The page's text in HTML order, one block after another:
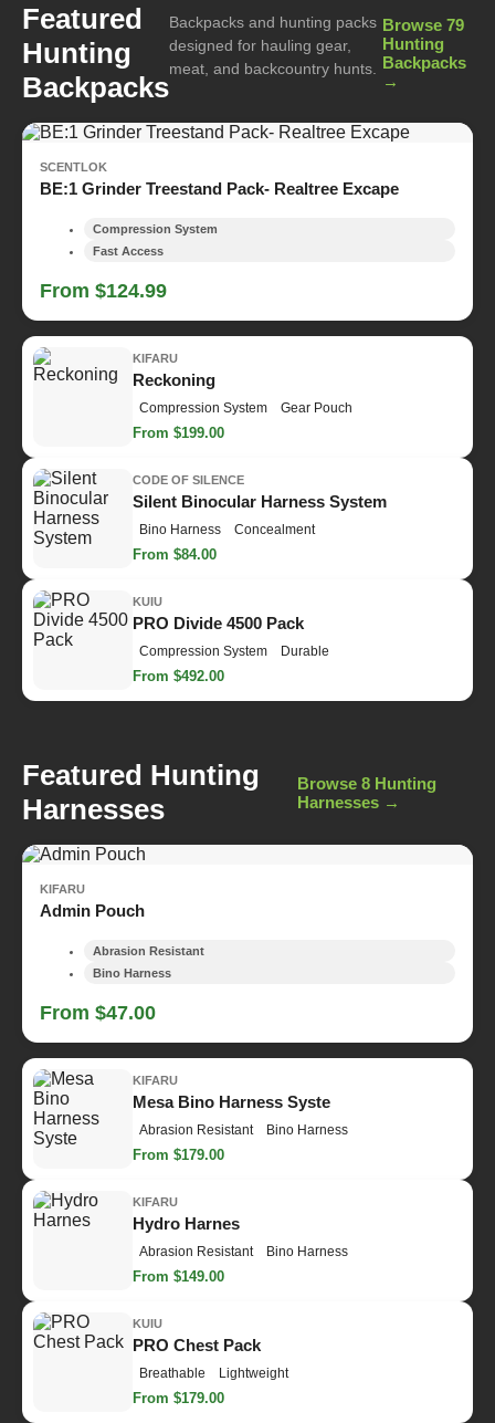
Featured
Hunting
Backpacks
Backpacks and hunting packs
designed for hauling gear,
meat, and backcountry hunts.
Browse 79
Hunting
Backpacks
→
SCENTLOK
BE:1 Grinder Treestand Pack- Realtree Excape
Compression System
Fast Access
From $124.99
KIFARU
Reckoning
Compression System Gear Pouch
From $199.00
CODE OF SILENCE
Silent Binocular Harness System
Bino Harness Concealment
From $84.00
KUIU
PRO Divide 4500 Pack
Compression System Durable
From $492.00
Featured Hunting
Harnesses
Browse 8 Hunting
Harnesses →
KIFARU
Admin Pouch
Abrasion Resistant
Bino Harness
From $47.00
KIFARU
Mesa Bino Harness Syste
Abrasion Resistant Bino Harness
From $179.00
KIFARU
Hydro Harnes
Abrasion Resistant Bino Harness
From $149.00
KUIU
PRO Chest Pack
Breathable Lightweight
From $179.00